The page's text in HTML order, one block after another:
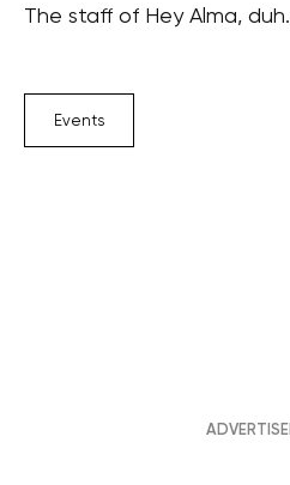
The staff of Hey Alma, duh.
Events